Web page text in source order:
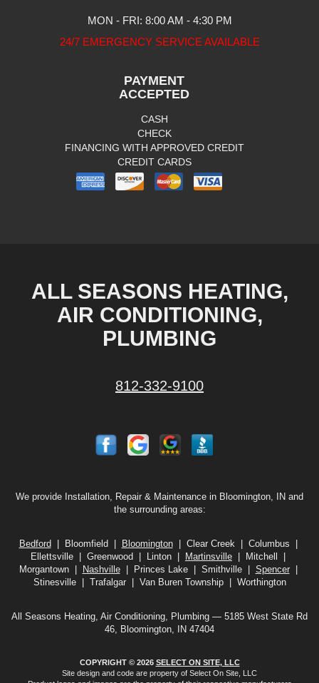
MON - FRI: 8:00 AM - 4:30 PM
24/7 EMERGENCY SERVICE AVAILABLE
PAYMENT
ACCEPTED
CASH
CHECK
FINANCING WITH APPROVED CREDIT
CREDIT CARDS
ALL SEASONS HEATING,
AIR CONDITIONING,
PLUMBING
812-332-9100
We provide Installation, Repair & Maintenance in Bloomington, IN and
the surrounding areas:
Bedford| Bloomfield | Bloomington| Clear Creek | Columbus |
Ellettsville | Greenwood | Linton | Martinsville | Mitchell |
Morgantown | Nashville| Princes Lake | Smithville | Spencer|
Stinesville | Trafalgar | Van Buren Township | Worthington
All Seasons Heating, Air Conditioning, Plumbing — 5185 West State Rd
46, Bloomington, IN 47404
COPYRIGHT © 2026 SELECT ON SITE, LLC
Site design and code are property of Select On Site, LLC